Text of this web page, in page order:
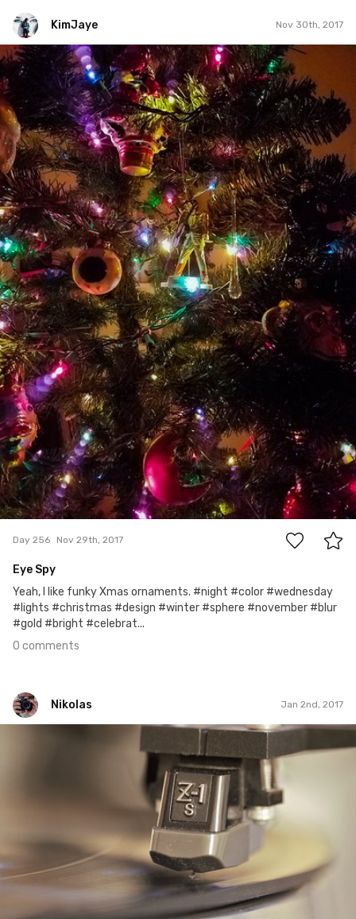
KimJaye Nov 30th, 2017
KimJaye
#256
0
Day 256 Nov 29th, 2017
Eye Spy
Yeah, I like funky Xmas ornaments. #night #color #wednesday
#lights #christmas #design #winter #sphere #november #blur
#gold #bright #celebrat...
0 comments
Nikolas Jan 2nd, 2017